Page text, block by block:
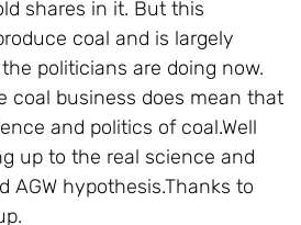
shares in it. But this
coal and is largely
politicians are doing now.
coal business does mean that
and politics of coal.Well
up to the real science and
AGW hypothesis.Thanks to